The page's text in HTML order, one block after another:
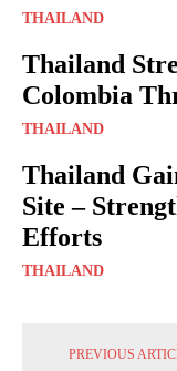
THAILAND
Thailand
Colombia
THAILAND
Thailand
Site –
Efforts
THAILAND
PREVIOUS